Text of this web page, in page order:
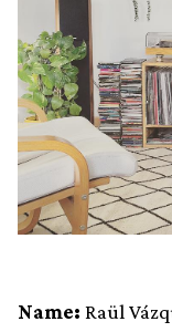
Name: Raül